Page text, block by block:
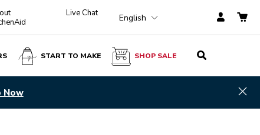
Live Chat English
START TO MAKE SHOP SALE
Now